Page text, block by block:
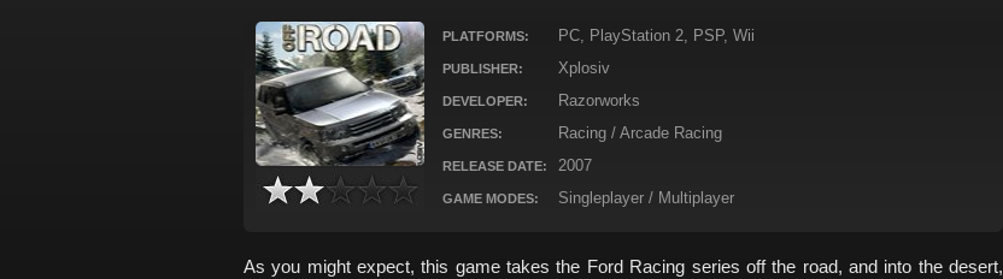
PLATFORMS: PC, PlayStation 2, PSP, Wii
PUBLISHER: Xplosiv
DEVELOPER: Razorworks
GENRES: Racing / Arcade Racing
RELEASE DATE: 2007
GAME MODES: Singleplayer / Multiplayer
As you might expect, this game takes the Ford Racing series off the road, and into the desert,